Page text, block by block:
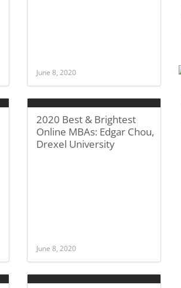
June 8, 2020
2020 Best & Brightest
Online MBAs: Edgar Chou,
Drexel University
June 8, 2020